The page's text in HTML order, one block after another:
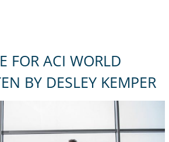
FOR ACI WORLD
BY DESLEY KEMPER